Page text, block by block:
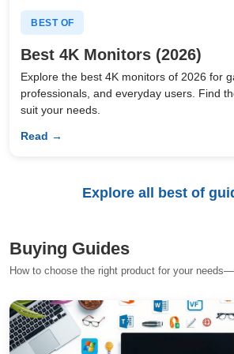
BEST OF
Best 4K Monitors (2026)
Explore the best 4K monitors of 2026 for
professionals, and everyday users. Find
suit your needs.
Read →
Explore all best of
Buying Guides
How to choose the right product for your